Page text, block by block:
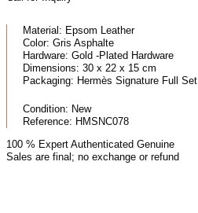
Material: Epsom Leather
Color: Gris Asphalte
Hardware: Gold -Plated Hardware
Dimensions: 30 x 22 x 15 cm
Packaging: Hermès Signature Full Set
Condition: New
Reference: HMSNC078
100 % Expert Authenticated Genuine
Sales are final; no exchange or refund